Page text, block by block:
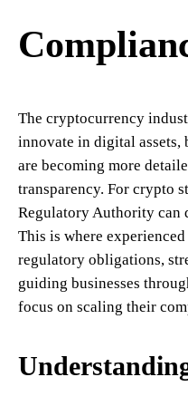
The cryptocurrency
innovate in digital assets,
are becoming more
transparency. For crypto
Regulatory Authority can
This is where
regulatory obligations,
guiding businesses
focus on scaling their